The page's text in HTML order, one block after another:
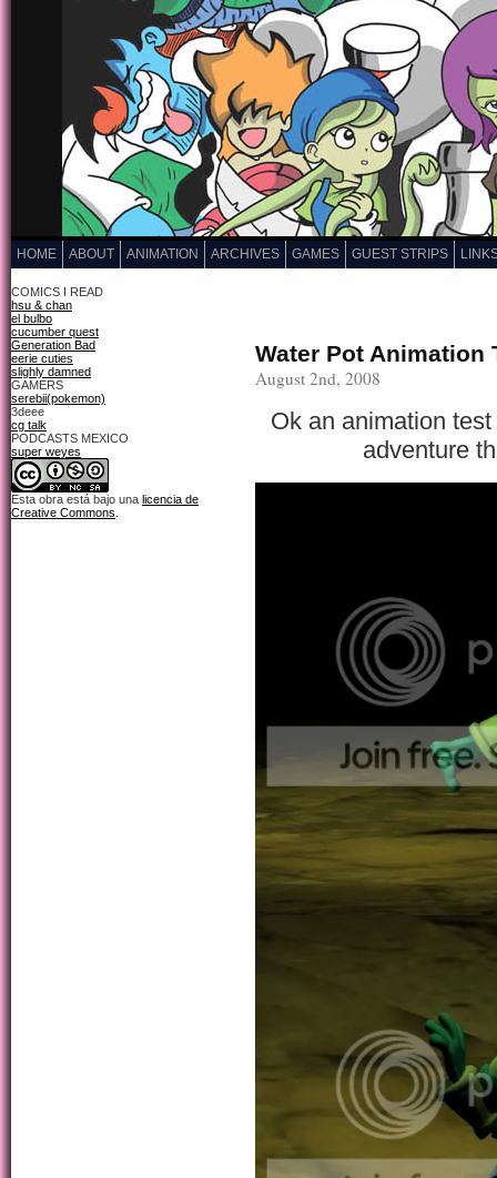
HOME ABOUT ANIMATION ARCHIVES GAMES GUEST STRIPS
COMICS I READ
hsu & chan
el bulbo
cucumber quest
Generation Bad
eerie cuties
slighly damned
GAMERS
serebii(pokemon)
3deee
cg talk
PODCASTS MEXICO
super weyes
Esta obra está bajo una licencia de
Creative Commons
Water Pot Animation
August 2nd, 2008
Ok an animation
adventure